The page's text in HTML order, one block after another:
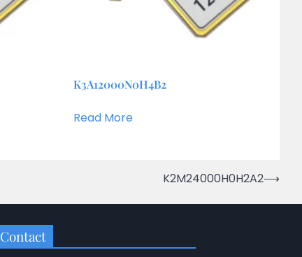
K3A12000N0H4B2
Read More
K2M24000H0H2A2⟶
Contact